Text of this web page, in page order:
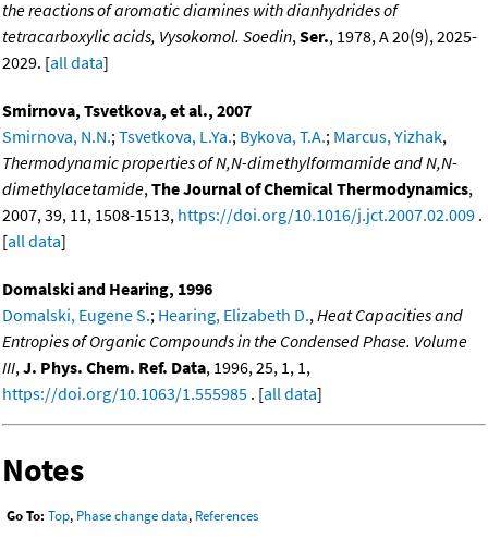
the reactions of aromatic diamines with dianhydrides of
tetracarboxylic acids, Vysokomol. Soedin,Ser., 1978, A 20(9), 2025-
2029. [all data]
Smirnova, Tsvetkova, et al., 2007
Smirnova, N.N.;Tsvetkova, L.Ya.; Bykova, T.A.; Marcus, Yizhak,
Thermodynamic properties of N,N-dimethylformamide and N,N-
dimethylacetamide,The Journal of Chemical Thermodynamics,
2007, 39, 11, 1508-1513, https://doi.org/10.1016/j.jct.2007.02.009 .
[all data]
Domalski and Hearing, 1996
Domalski, Eugene S.; Hearing, Elizabeth D.,Heat Capacities and
Entropies of Organic Compounds in the Condensed Phase. Volume
III,J. Phys. Chem. Ref. Data, 1996, 25, 1, 1,
https://doi.org/10.1063/1.555985 . [all data]
Notes
Go To: Top, Phase change data, References